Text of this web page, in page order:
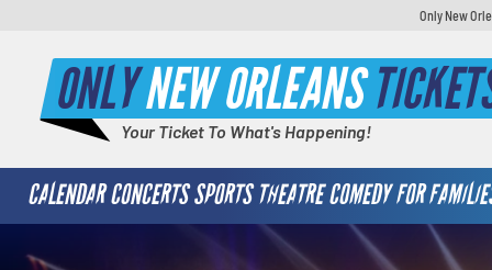
Only New
ONLYNEW ORLEANS
Your Ticket To What's Happening!
CALENDAR CONCERTS SPORTS THEATRE COMEDY FOR